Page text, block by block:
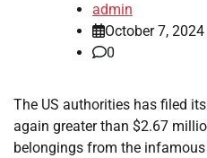
admin
October 7, 2024
0
The US authorities has filed
again greater than $2.67
belongings from the